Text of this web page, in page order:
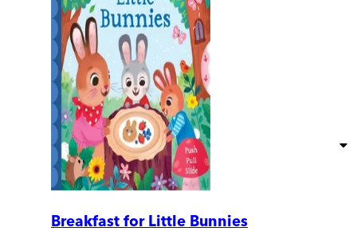
Breakfast for Little Bunnies